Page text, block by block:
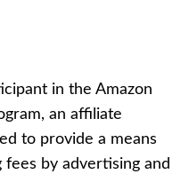
in the Amazon
an affiliate
to provide a means
by advertising and